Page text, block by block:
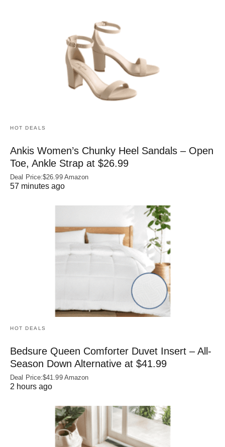
HOT DEALS
Ankis Women’s Chunky Heel Sandals – Open
Toe, Ankle Strap at $26.99
Deal Price:$26.99 Amazon
57 minutes ago
HOT DEALS
Bedsure Queen Comforter Duvet Insert – All-
Season Down Alternative at $41.99
Deal Price:$41.99 Amazon
2 hours ago